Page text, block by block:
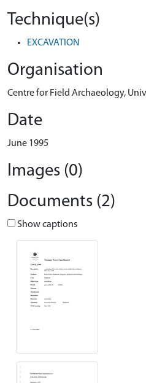
Technique(s)
EXCAVATION
Organisation
Centre for Field Archaeology,
Date
June 1995
Images (0)
Documents (2)
Show captions